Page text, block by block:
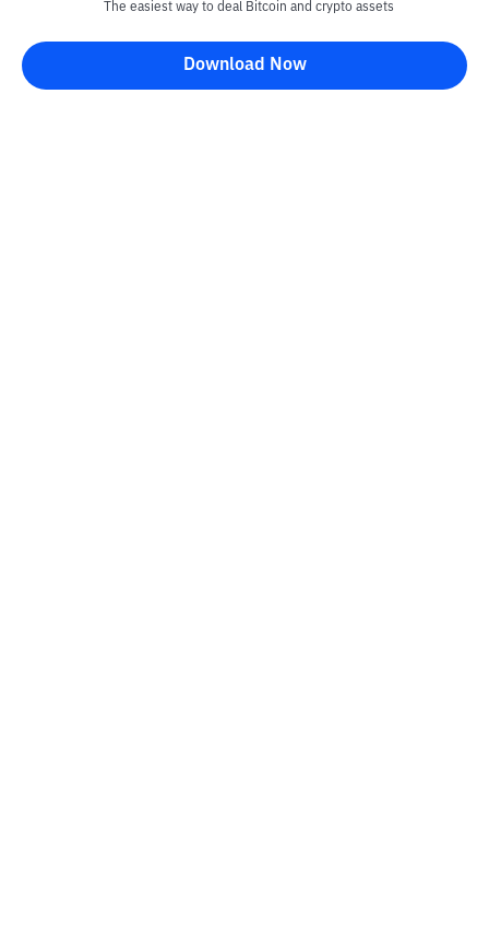
Disclaimer
All articles on this website are only information and are not
The easiest way to deal Bitcoin and crypto assets
Download Now